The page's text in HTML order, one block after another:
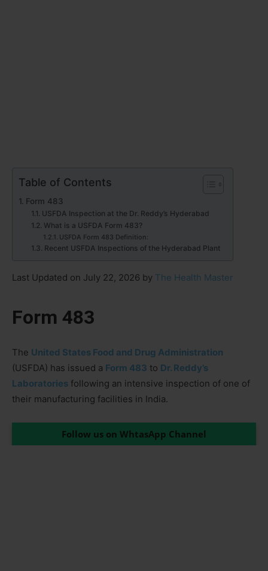
Table of Contents
Form 483
USFDA Inspection at the Dr. Reddy’s Hyderabad
What is a USFDA Form 483?
USFDA Form 483 Definition:
Recent USFDA Inspections of the Hyderabad Plant
Last Updated on July 22, 2026 by The Health Master
Form 483
The United States Food and Drug Administration
(USFDA) has issued a Form 483 to Dr. Reddy’s
Laboratories following an intensive inspection of one of
their manufacturing facilities in India.
Follow us on WhtasApp Channel